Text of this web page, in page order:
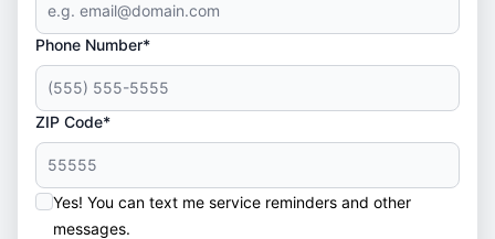
Phone Number*
ZIP Code*
Yes! You can text me service reminders and other
messages.